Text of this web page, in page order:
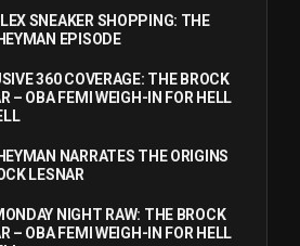
SNEAKER SHOPPING: THE
EPISODE
360 COVERAGE: THE BROCK
– OBA FEMI WEIGH-IN FOR HELL
NARRATES THE ORIGINS
LESNAR
NIGHT RAW: THE BROCK
– OBA FEMI WEIGH-IN FOR HELL